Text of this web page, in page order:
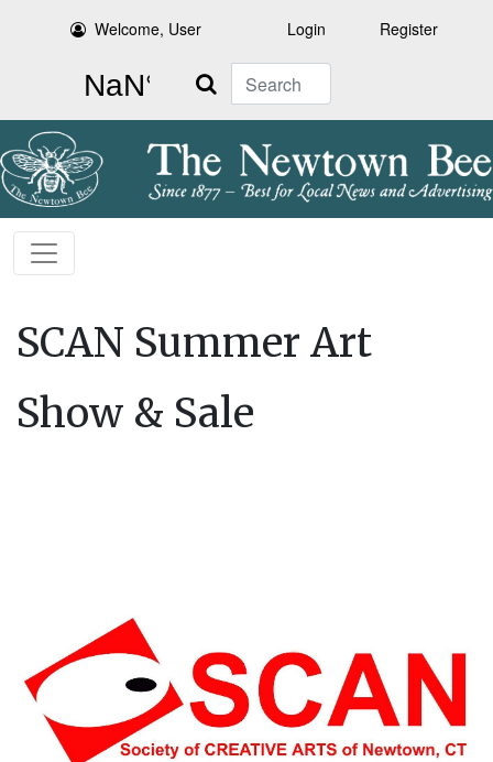
Welcome, User Login Register
Search
SCAN Summer Art
Show & Sale